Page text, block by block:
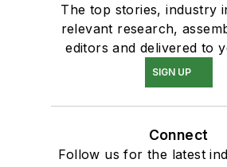
The top stories, industry
relevant research,
editors and delivered to
SIGN UP
Connect
Follow us for the latest